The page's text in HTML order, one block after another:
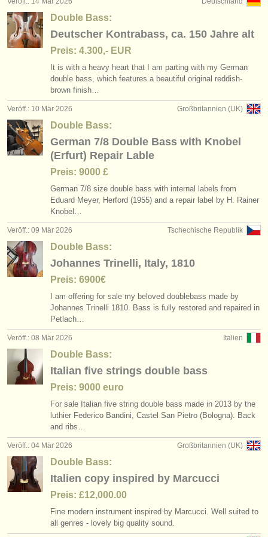
Double Bass:
Deutscher Kontrabass, ca. 150 Jahre alt
Preis: 4.300,- EUR
It is with a heavy heart that I am parting with my German
double bass, which features a beautiful original reddish-
brown finish…
Großbritannien (UK)
Veröff.: 10 Mär 2026
Double Bass:
German 7/8 Double Bass with Knobel
(Erfurt) Repair Lable
Preis: 9000 £
German 7/8 size double bass with internal labels from
Eduard Meyer, Herford (1955) and a repair label by H. Rainer
Knobel…
Tschechische Republik
Veröff.: 09 Mär 2026
Double Bass:
Johannes Trinelli, Italy, 1810
Preis: 6900€
I am offering for sale my beloved doublebass made by
Johannes Trinelli 1810. Bass is fully restored and repaired in
Petlach…
Italien
Veröff.: 08 Mär 2026
Double Bass:
Italian five strings double bass
Preis: 9000 euro
For sale Italian five string double bass made in 2013 by the
luthier Federico Bandini, Castel San Pietro (Bologna). Back
and ribs…
Großbritannien (UK)
Veröff.: 04 Mär 2026
Double Bass:
Italien copy inspired by Marcucci
Preis: £12,000.00
Fine modern instrument inspired by Marcucci. Well suited to
all genres - lovely big quality sound.